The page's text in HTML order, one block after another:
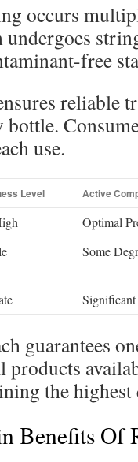
occurs
free
reliable
use.
Level Active
Optimal
Some
guarantees
products
the
Benefits Of